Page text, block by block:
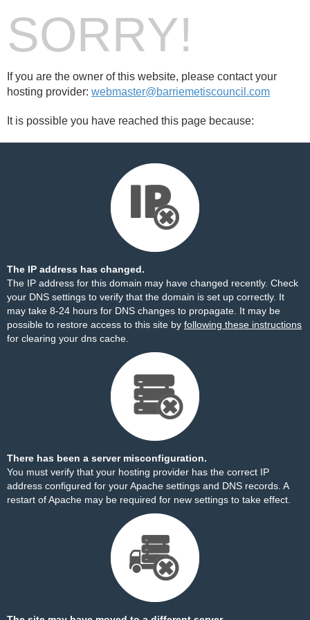
SORRY!
If you are the owner of this website, please contact your
hosting provider: webmaster@barriemetiscouncil.com
It is possible you have reached this page because:
The IP address has changed.
The IP address for this domain may have changed recently. Check
your DNS settings to verify that the domain is set up correctly. It
may take 8-24 hours for DNS changes to propagate. It may be
possible to restore access to this site by following these instructions
for clearing your dns cache.
There has been a server misconfiguration.
You must verify that your hosting provider has the correct IP
address configured for your Apache settings and DNS records. A
restart of Apache may be required for new settings to take effect.